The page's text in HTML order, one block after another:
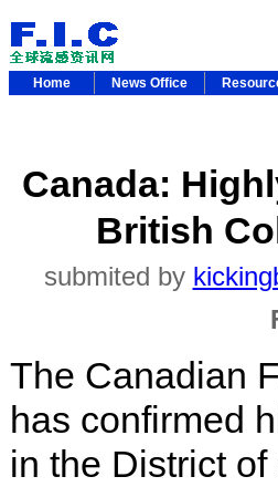
Home News Office
Canada:
British
submited by
The Canadian
has confirmed
in the District